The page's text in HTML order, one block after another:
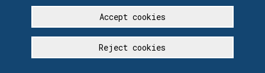
Accept cookies
Reject cookies